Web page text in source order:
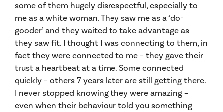
some of them hugely disrespectful, especially to
me as a white woman. They saw me as a ‘do-
gooder’ and they waited to take advantage as
they saw fit. I thought I was connecting to them, in
fact they were connected to me – they gave their
trust a heartbeat at a time. Some connected
quickly – others 7 years later are still getting there.
I never stopped knowing they were amazing –
even when their behaviour told you something